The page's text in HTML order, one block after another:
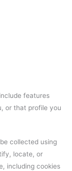
features
or that profile you
collected using
locate, or
including cookies